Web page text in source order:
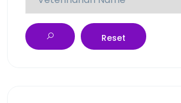
Reset